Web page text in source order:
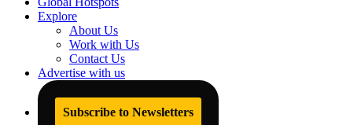
Explore
About Us
Work with Us
Contact Us
Advertise with us
Subscribe to Newsletters